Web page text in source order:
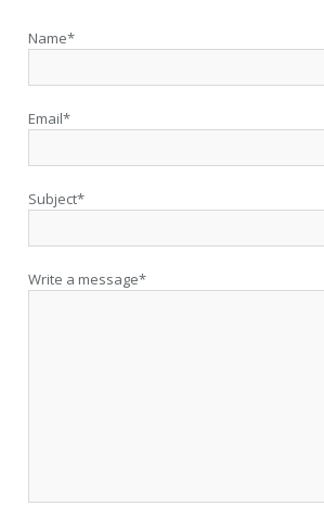
Name*
Email*
Subject*
Write a message*